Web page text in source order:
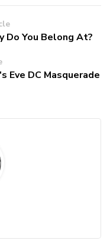
Do You Belong At?
Eve DC Masquerade